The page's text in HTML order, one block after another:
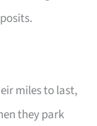
miles to last,
they park